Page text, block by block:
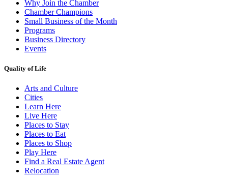
Why Join the Chamber
Chamber Champions
Small Business of the Month
Programs
Business Directory
Events
Quality of Life
Arts and Culture
Cities
Learn Here
Live Here
Places to Stay
Places to Eat
Places to Shop
Play Here
Find a Real Estate Agent
Relocation